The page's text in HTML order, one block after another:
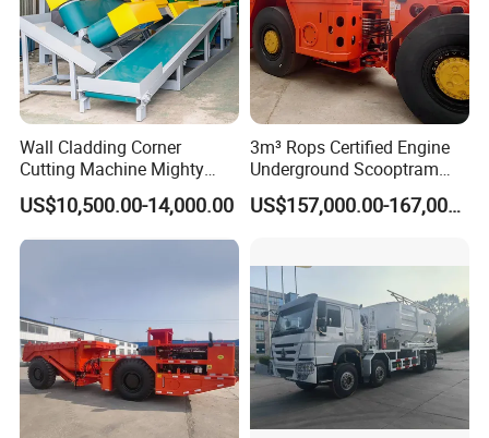
Wall Cladding Corner
Cutting Machine Mighty
Stone Veneer Saw for
Masonry
US$10,500.00-14,000.00
3m³ Rops Certified Engine
Underground Scooptram
Standard Articulated Mining
Loader Equipment for
US$157,000.00-167,000.00